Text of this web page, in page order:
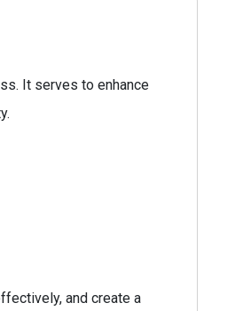
It serves to enhance
and create a